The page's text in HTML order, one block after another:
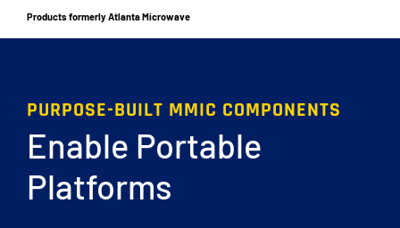
Products formerly Atlanta Microwave
PURPOSE-BUILT MMIC COMPONENTS
Enable Portable
Platforms